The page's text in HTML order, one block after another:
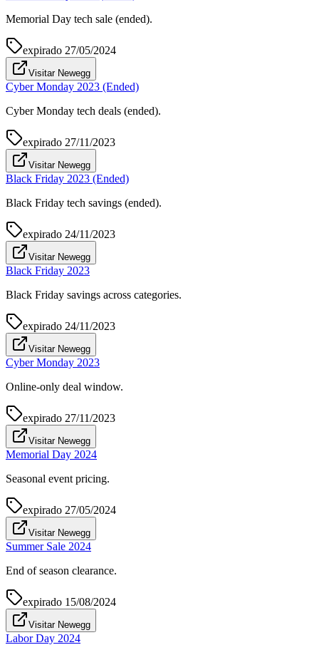
Memorial Day tech sale (ended).
expirado 27/05/2024
Visitar Newegg
Cyber Monday 2023 (Ended)
Cyber Monday tech deals (ended).
expirado 27/11/2023
Visitar Newegg
Black Friday 2023 (Ended)
Black Friday tech savings (ended).
expirado 24/11/2023
Visitar Newegg
Black Friday 2023
Black Friday savings across categories.
expirado 24/11/2023
Visitar Newegg
Cyber Monday 2023
Online-only deal window.
expirado 27/11/2023
Visitar Newegg
Memorial Day 2024
Seasonal event pricing.
expirado 27/05/2024
Visitar Newegg
Summer Sale 2024
End of season clearance.
expirado 15/08/2024
Visitar Newegg
Labor Day 2024